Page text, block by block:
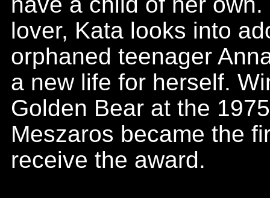
lover, Kata looks into
orphaned teenager
a new life for herself.
Golden Bear at the
Meszaros became the
receive the award.